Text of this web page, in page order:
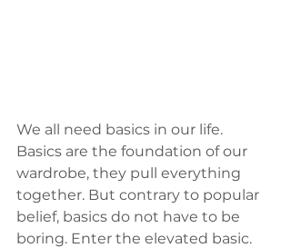
We all need basics in our life.
Basics are the foundation of our
wardrobe, they pull everything
together. But contrary to popular
belief, basics do not have to be
boring. Enter the elevated basic.